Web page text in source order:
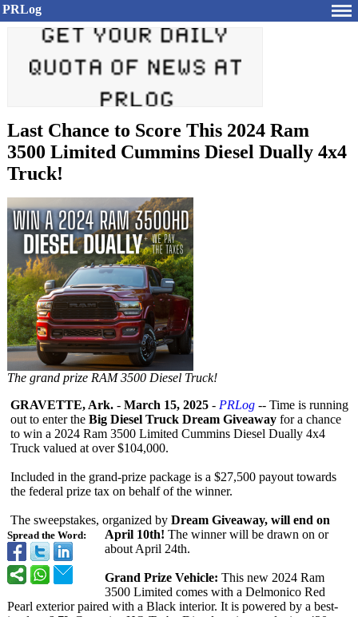
PRLog
Last Chance to Score This 2024 Ram
3500 Limited Cummins Diesel Dually 4x4
Truck!
The grand prize RAM 3500 Diesel Truck!
Spread the Word:
GRAVETTE, Ark. - March 15, 2025 - PRLog -- Time is running
out to enter the Big Diesel Truck Dream Giveaway for a chance
to win a 2024 Ram 3500 Limited Cummins Diesel Dually 4x4
Truck valued at over $104,000.
Included in the grand-prize package is a $27,500 payout towards
the federal prize tax on behalf of the winner.
The sweepstakes, organized by Dream Giveaway, will end on
April 10th! The winner will be drawn on or
about April 24th.
Grand Prize Vehicle: This new 2024 Ram
3500 Limited comes with a Delmonico Red
Pearl exterior paired with a Black interior. It is powered by a best-